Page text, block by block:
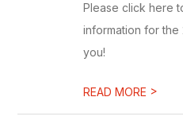
Please click here
information for the
you!
READ MORE >